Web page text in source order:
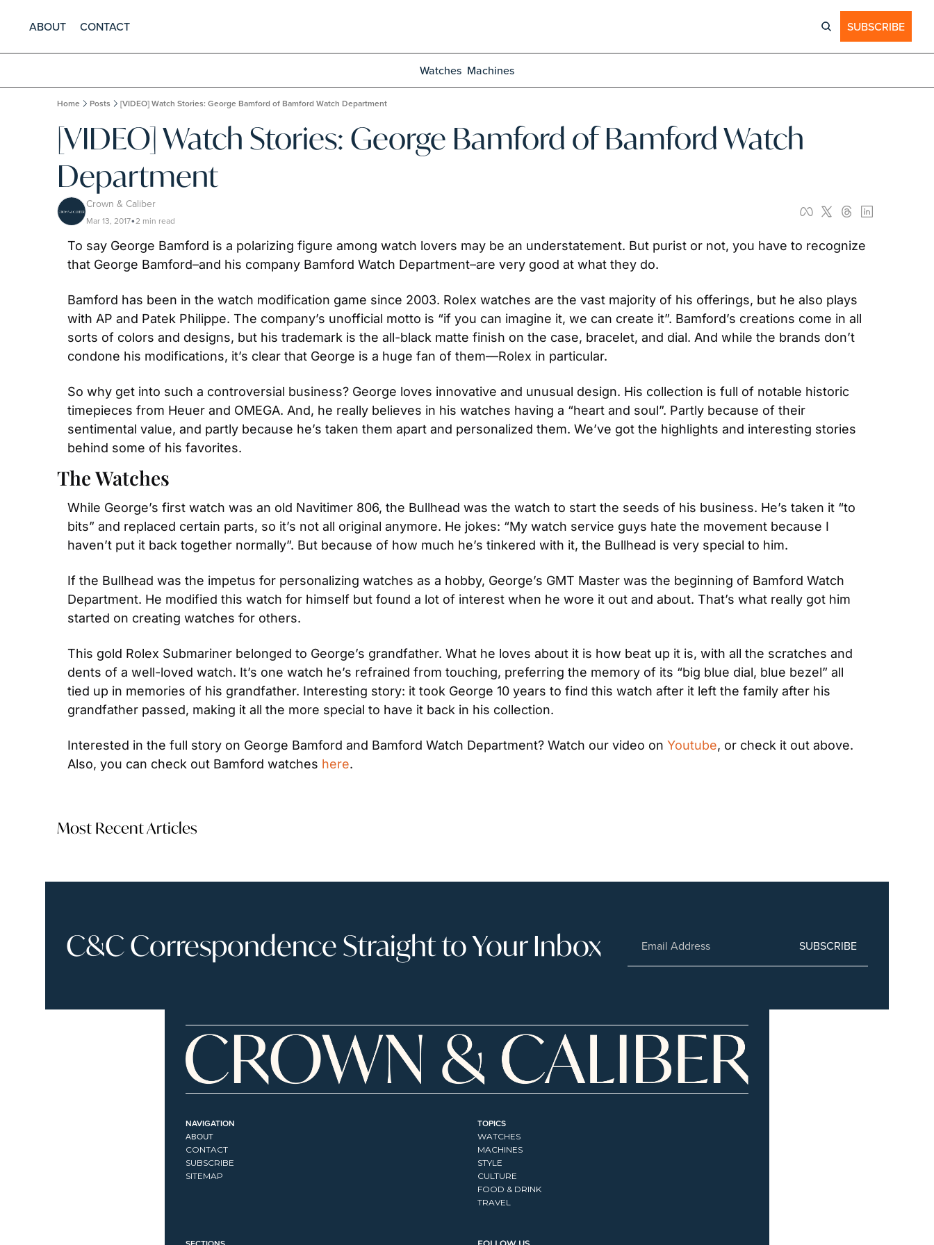
ABOUT CONTACT SUBSCRIBE
Watches Machines
Home Posts [VIDEO] Watch Stories: George Bamford of Bamford Watch Department
[VIDEO] Watch Stories: George Bamford of Bamford Watch
Department
Crown & Caliber
Mar 13, 2017•2 min read
To say George Bamford is a polarizing figure among watch lovers may be an understatement. But purist or not, you have to recognize
that George Bamford–and his company Bamford Watch Department–are very good at what they do.
Bamford has been in the watch modification game since 2003. Rolex watches are the vast majority of his offerings, but he also plays
with AP and Patek Philippe. The company’s unofficial motto is “if you can imagine it, we can create it”. Bamford’s creations come in all
sorts of colors and designs, but his trademark is the all-black matte finish on the case, bracelet, and dial. And while the brands don’t
condone his modifications, it’s clear that George is a huge fan of them—Rolex in particular.
So why get into such a controversial business? George loves innovative and unusual design. His collection is full of notable historic
timepieces from Heuer and OMEGA. And, he really believes in his watches having a “heart and soul”. Partly because of their
sentimental value, and partly because he’s taken them apart and personalized them. We’ve got the highlights and interesting stories
behind some of his favorites.
The Watches
While George’s first watch was an old Navitimer 806, the Bullhead was the watch to start the seeds of his business. He’s taken it “to
bits” and replaced certain parts, so it’s not all original anymore. He jokes: “My watch service guys hate the movement because I
haven’t put it back together normally”. But because of how much he’s tinkered with it, the Bullhead is very special to him.
If the Bullhead was the impetus for personalizing watches as a hobby, George’s GMT Master was the beginning of Bamford Watch
Department. He modified this watch for himself but found a lot of interest when he wore it out and about. That’s what really got him
started on creating watches for others.
This gold Rolex Submariner belonged to George’s grandfather. What he loves about it is how beat up it is, with all the scratches and
dents of a well-loved watch. It’s one watch he’s refrained from touching, preferring the memory of its “big blue dial, blue bezel” all
tied up in memories of his grandfather. Interesting story: it took George 10 years to find this watch after it left the family after his
grandfather passed, making it all the more special to have it back in his collection.
Interested in the full story on George Bamford and Bamford Watch Department? Watch our video on Youtube, or check it out above.
Also, you can check out Bamford watches here.
Most Recent Articles
C&C Correspondence Straight to Your Inbox SUBSCRIBE
NAVIGATION
ABOUT
CONTACT
SUBSCRIBE
SITEMAP
TOPICS
WATCHES
MACHINES
STYLE
CULTURE
FOOD & DRINK
TRAVEL